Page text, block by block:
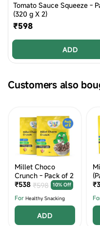
Tomato Sauce Squeeze -
(320 g X 2)
₹598
ADD
Customers also
Millet Choco
Crunch - Pack of 2
₹538 ₹598 10% Off
For Healthy Snacking
ADD
2